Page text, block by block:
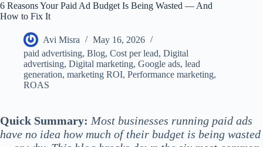
6 Reasons Your Paid Ad Budget Is Being Wasted — And
How to Fix It
Avi Misra
May 16, 2026
paid advertising, Blog, Cost per lead, Digital
advertising, Digital marketing, Google ads, lead
generation, marketing ROI, Performance marketing,
ROAS
Quick Summary: Most businesses running paid ads
have no idea how much of their budget is being wasted